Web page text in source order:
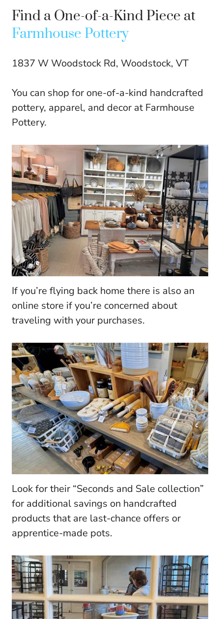
Find a One-of-a-Kind Piece at
Farmhouse Pottery
1837 W Woodstock Rd, Woodstock, VT
You can shop for one-of-a-kind handcrafted
pottery, apparel, and decor at Farmhouse
Pottery.
If you’re flying back home there is also an
online store if you’re concerned about
traveling with your purchases.
Look for their “Seconds and Sale collection”
for additional savings on handcrafted
products that are last-chance offers or
apprentice-made pots.